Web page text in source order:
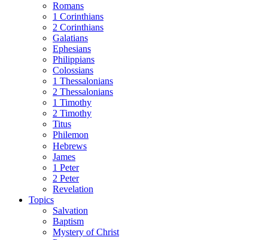
Romans
1 Corinthians
2 Corinthians
Galatians
Ephesians
Philippians
Colossians
1 Thessalonians
2 Thessalonians
1 Timothy
2 Timothy
Titus
Philemon
Hebrews
James
1 Peter
2 Peter
Revelation
Topics
Salvation
Baptism
Mystery of Christ